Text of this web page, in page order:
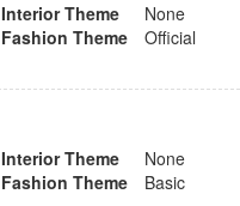
Interior Theme
None
Fashion Theme
Official
Interior Theme
None
Fashion Theme
Basic